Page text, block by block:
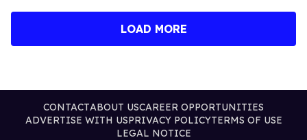
LOAD MORE
CONTACTABOUT USCAREER OPPORTUNITIES
ADVERTISE WITH USPRIVACY POLICYTERMS OF USE
LEGAL NOTICE